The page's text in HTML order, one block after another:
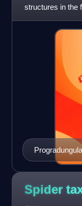
structures in the
its cribellum
Spider